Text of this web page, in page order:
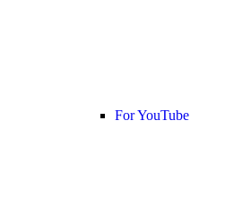
For YouTube